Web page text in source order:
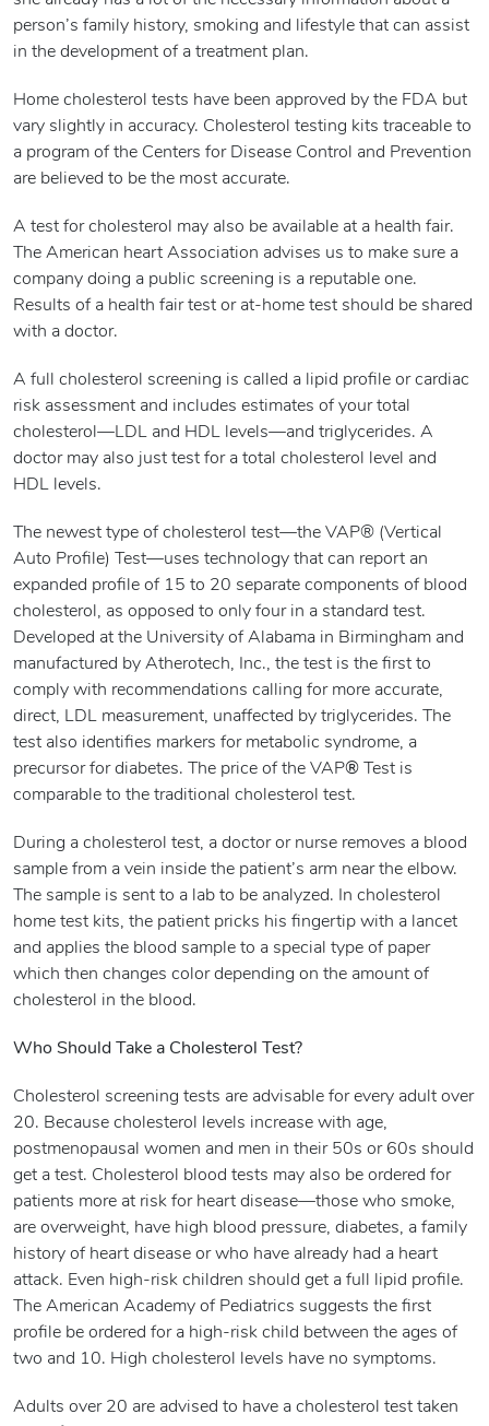
person’s family history, smoking and lifestyle that can assist
in the development of a treatment plan.
Home cholesterol tests have been approved by the FDA but
vary slightly in accuracy. Cholesterol testing kits traceable to
a program of the Centers for Disease Control and Prevention
are believed to be the most accurate.
A test for cholesterol may also be available at a health fair.
The American heart Association advises us to make sure a
company doing a public screening is a reputable one.
Results of a health fair test or at-home test should be shared
with a doctor.
A full cholesterol screening is called a lipid profile or cardiac
risk assessment and includes estimates of your total
cholesterol—LDL and HDL levels—and triglycerides. A
doctor may also just test for a total cholesterol level and
HDL levels.
The newest type of cholesterol test—the VAP® (Vertical
Auto Profile) Test—uses technology that can report an
expanded profile of 15 to 20 separate components of blood
cholesterol, as opposed to only four in a standard test.
Developed at the University of Alabama in Birmingham and
manufactured by Atherotech, Inc., the test is the first to
comply with recommendations calling for more accurate,
direct, LDL measurement, unaffected by triglycerides. The
test also identifies markers for metabolic syndrome, a
precursor for diabetes. The price of the VAP® Test is
comparable to the traditional cholesterol test.
During a cholesterol test, a doctor or nurse removes a blood
sample from a vein inside the patient’s arm near the elbow.
The sample is sent to a lab to be analyzed. In cholesterol
home test kits, the patient pricks his fingertip with a lancet
and applies the blood sample to a special type of paper
which then changes color depending on the amount of
cholesterol in the blood.
Who Should Take a Cholesterol Test?
Cholesterol screening tests are advisable for every adult over
20. Because cholesterol levels increase with age,
postmenopausal women and men in their 50s or 60s should
get a test. Cholesterol blood tests may also be ordered for
patients more at risk for heart disease—those who smoke,
are overweight, have high blood pressure, diabetes, a family
history of heart disease or who have already had a heart
attack. Even high-risk children should get a full lipid profile.
The American Academy of Pediatrics suggests the first
profile be ordered for a high-risk child between the ages of
two and 10. High cholesterol levels have no symptoms.
Adults over 20 are advised to have a cholesterol test taken